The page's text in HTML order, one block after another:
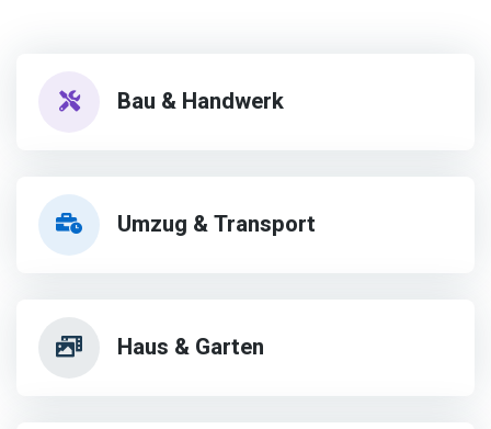
Bau & Handwerk
Umzug & Transport
Haus & Garten